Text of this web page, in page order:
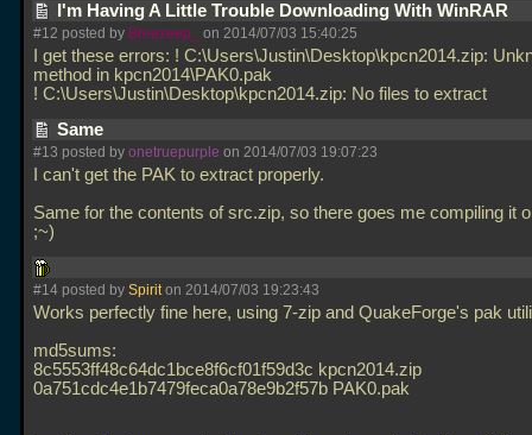
I'm Having A Little Trouble Downloading With WinRAR
#12 posted by Breezeep_ on 2014/07/03 15:40:25
I get these errors: ! C:\Users\Justin\Desktop\kpcn2014.zip:
method in kpcn2014\PAK0.pak
! C:\Users\Justin\Desktop\kpcn2014.zip: No files to extract
Same
#13 posted by onetruepurple on 2014/07/03 19:07:23
I can't get the PAK to extract properly.
Same for the contents of src.zip, so there goes me compiling it
;~)
#14 posted by Spiriton 2014/07/03 19:23:43
Works perfectly fine here, using 7-zip and QuakeForge's pak
md5sums:
8c5553ff48c64dc1bce8f6cf01f59d3c kpcn2014.zip
0a751cdc4e1b7479feca0a78e9b2f57b PAK0.pak